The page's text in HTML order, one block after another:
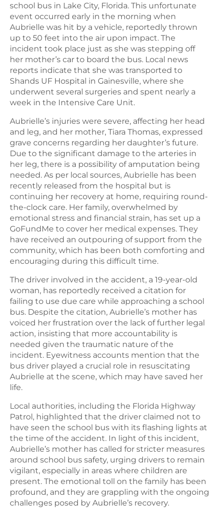
school bus in Lake City, Florida. This unfortunate
event occurred early in the morning when
Aubrielle was hit by a vehicle, reportedly thrown
up to 50 feet into the air upon impact. The
incident took place just as she was stepping off
her mother’s car to board the bus. Local news
reports indicate that she was transported to
Shands UF Hospital in Gainesville, where she
underwent several surgeries and spent nearly a
week in the Intensive Care Unit.
Aubrielle’s injuries were severe, affecting her head
and leg, and her mother, Tiara Thomas, expressed
grave concerns regarding her daughter’s future.
Due to the significant damage to the arteries in
her leg, there is a possibility of amputation being
needed. As per local sources, Aubrielle has been
recently released from the hospital but is
continuing her recovery at home, requiring round-
the-clock care. Her family, overwhelmed by
emotional stress and financial strain, has set up a
GoFundMe to cover her medical expenses. They
have received an outpouring of support from the
community, which has been both comforting and
encouraging during this difficult time.
The driver involved in the accident, a 19-year-old
woman, has reportedly received a citation for
failing to use due care while approaching a school
bus. Despite the citation, Aubrielle’s mother has
voiced her frustration over the lack of further legal
action, insisting that more accountability is
needed given the traumatic nature of the
incident. Eyewitness accounts mention that the
bus driver played a crucial role in resuscitating
Aubrielle at the scene, which may have saved her
life.
Local authorities, including the Florida Highway
Patrol, highlighted that the driver claimed not to
have seen the school bus with its flashing lights at
the time of the accident. In light of this incident,
Aubrielle’s mother has called for stricter measures
around school bus safety, urging drivers to remain
vigilant, especially in areas where children are
present. The emotional toll on the family has been
profound, and they are grappling with the ongoing
challenges posed by Aubrielle’s recovery.